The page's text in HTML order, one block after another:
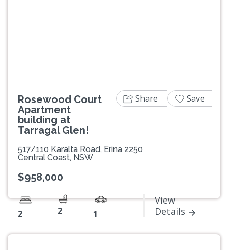
Rosewood Court
Apartment
building at
Tarragal Glen!
517/110 Karalta Road, Erina 2250
Central Coast, NSW
$958,000
2 2 1
View
Details
Share Save